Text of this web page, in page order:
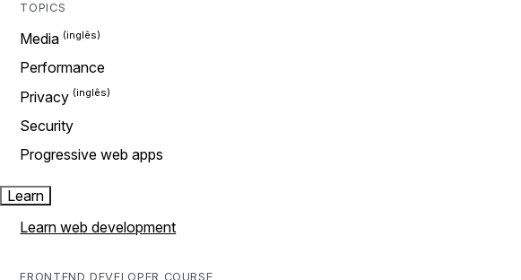
TOPICS
Media
Performance
Privacy
Security
Progressive web apps
Learn
Learn web development
FRONTEND DEVELOPER COURSE